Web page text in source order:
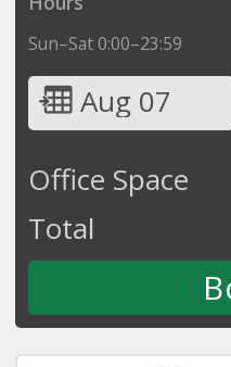
Sun–Sat 0:00–23:59
Aug 07
Office Space
Total